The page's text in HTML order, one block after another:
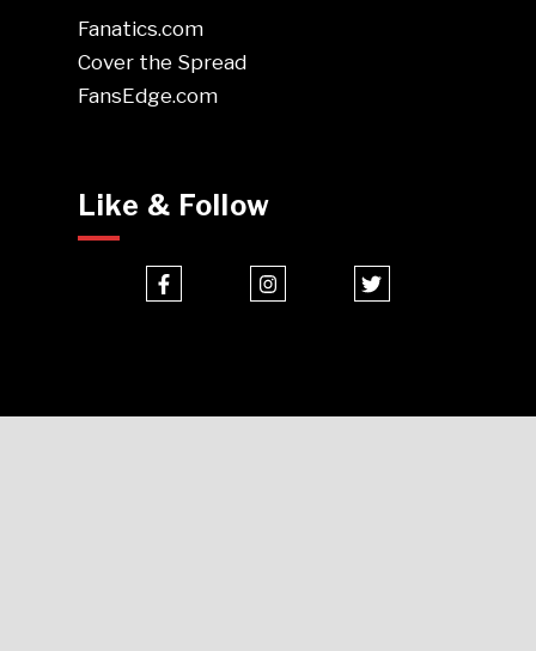
Fanatics.com
Cover the Spread
FansEdge.com
Like & Follow